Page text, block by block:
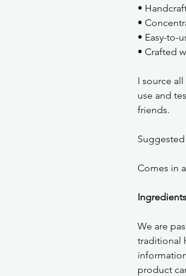
•
•
• Easy-to-
• Crafted
I source
use and
friends.
Comes in
We are
traditional
product